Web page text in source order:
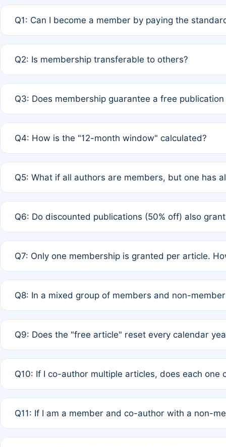
Q1: Can I become a member by paying the
payment of the full APC. For solo authors, the
Q2: Is membership transferable to others?
third parties outside of the original author list.
Q3: Does membership guarantee a free
12 months. If any co-author is a non-member or has
Q4: How is the "12-month window" calculated?
published for free on March 1, 2025, you are eligible
Q5: What if all authors are members, but one has
full waiver to a half-price APC.
Q6: Do discounted publications (50% off) also
of Rule 4 to confirm if member-only discounted
Q7: Only one membership is granted per article.
authors agree on the recipient prior to submission to
Q8: In a mixed group of members and non-
is at the discretion of the research team.
Q9: Does the "free article" reset every calendar
Q10: If I co-author multiple articles, does each one
standard or discounted rate do not affect your waiver
Q11: If I am a member and co-author with a non-